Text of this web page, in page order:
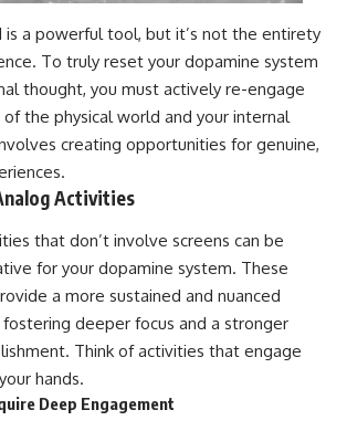
a powerful tool, but it’s not the entirety
To truly reset your dopamine system
thought, you must actively re-engage
the physical world and your internal
creating opportunities for genuine,
Activities
that don’t involve screens can be
for your dopamine system. These
a more sustained and nuanced
deeper focus and a stronger
Think of activities that engage
hands.
Deep Engagement